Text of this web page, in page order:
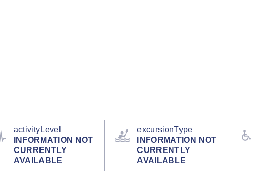
activityLevel
INFORMATION NOT
CURRENTLY
AVAILABLE
excursionType
INFORMATION NOT
CURRENTLY
AVAILABLE